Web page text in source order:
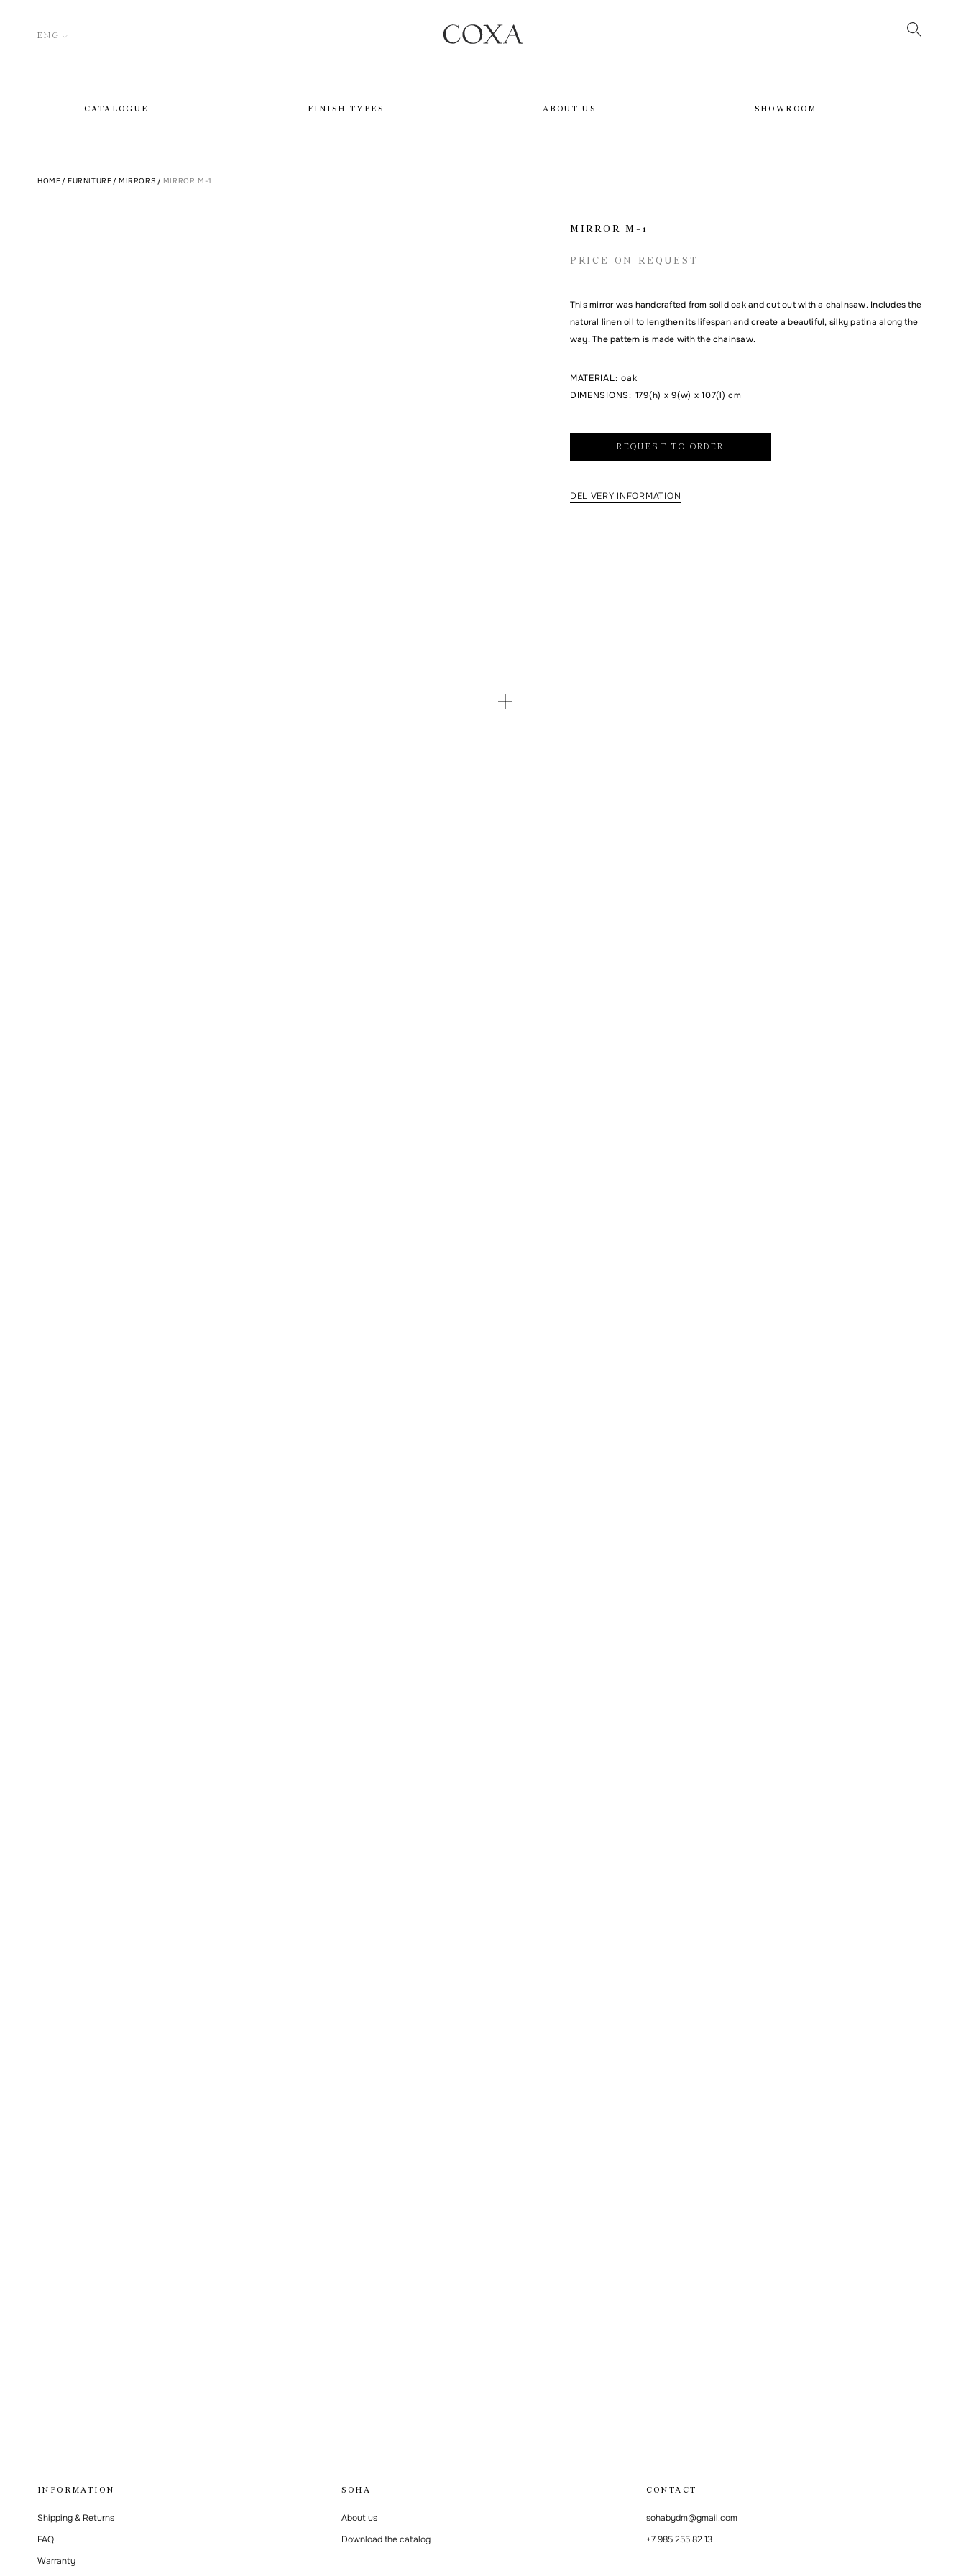
ENG
CATALOGUE FINISH TYPES ABOUT US SHOWROOM
HOME / FURNITURE / MIRRORS / MIRROR M-1
MIRROR M-1
PRICE ON REQUEST
This mirror was handcrafted from solid oak and cut out with a chainsaw. Includes the
natural linen oil to lengthen its lifespan and create a beautiful, silky patina along the
way. The pattern is made with the chainsaw.
MATERIAL: oak
DIMENSIONS: 179(h) x 9(w) x 107(l) cm
REQUEST TO ORDER
DELIVERY INFORMATION
INFORMATION
Shipping & Returns
FAQ
Warranty
SOHA
About us
Download the catalog
CONTACT
sohabydm@gmail.com
+7 985 255 82 13